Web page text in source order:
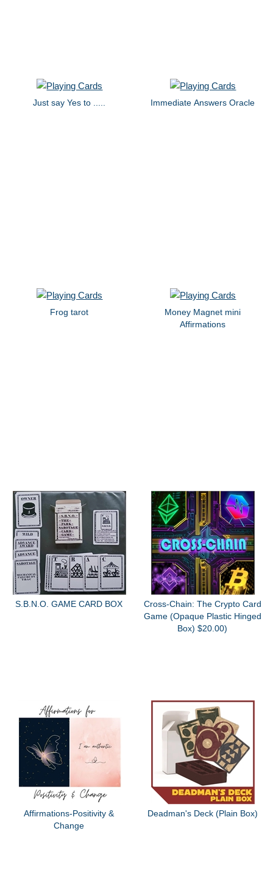
Just say Yes to ..... Immediate Answers Oracle
Frog tarot
Money Magnet mini
Affirmations
S.B.N.O. GAME CARD BOX
Cross-Chain: The Crypto Card
Game (Opaque Plastic Hinged
Box) $20.00)
Affirmations-Positivity &
Change
Deadman's Deck (Plain Box)